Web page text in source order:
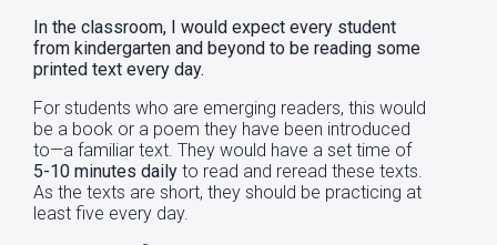
In the classroom, I would expect every student
from kindergarten and beyond to be reading some
printed text every day.
For students who are emerging readers, this would
be a book or a poem they have been introduced
to—a familiar text. They would have a set time of
5-10 minutes daily to read and reread these texts.
As the texts are short, they should be practicing at
least five every day.